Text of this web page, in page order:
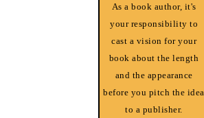
As a book author, it's
your responsibility to
cast a vision for your
book about the length
and the appearance
before you pitch the idea
to a publisher.